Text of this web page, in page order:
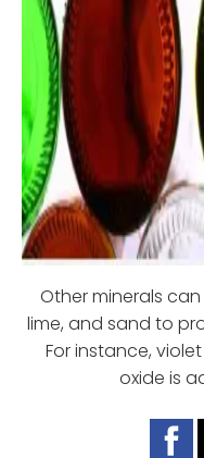
Other minerals
lime, and sand to
For instance,
oxide is